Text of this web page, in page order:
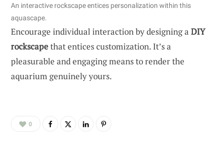
An interactive rockscape entices personalization within this
aquascape.
Encourage individual interaction by designing a DIY
rockscapethat entices customization. It’s a
pleasurable and engaging means to render the
aquarium genuinely yours.
0